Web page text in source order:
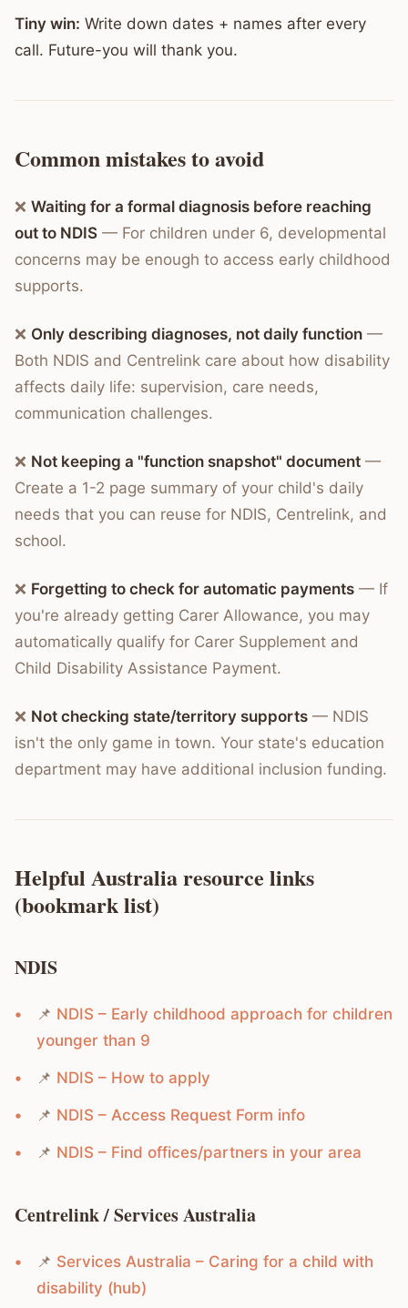
Tiny win: Write down dates + names after every
call. Future-you will thank you.
Common mistakes to avoid
❌ Waiting for a formal diagnosis before reaching
out to NDIS — For children under 6, developmental
concerns may be enough to access early childhood
supports.
❌ Only describing diagnoses, not daily function —
Both NDIS and Centrelink care about how disability
affects daily life: supervision, care needs,
communication challenges.
❌ Not keeping a "function snapshot" document —
Create a 1-2 page summary of your child's daily
needs that you can reuse for NDIS, Centrelink, and
school.
❌ Forgetting to check for automatic payments — If
you're already getting Carer Allowance, you may
automatically qualify for Carer Supplement and
Child Disability Assistance Payment.
❌ Not checking state/territory supports — NDIS
isn't the only game in town. Your state's education
department may have additional inclusion funding.
Helpful Australia resource links
(bookmark list)
NDIS
📌 NDIS – Early childhood approach for children
younger than 9
📌 NDIS – How to apply
📌 NDIS – Access Request Form info
📌 NDIS – Find offices/partners in your area
Centrelink / Services Australia
📌 Services Australia – Caring for a child with
disability (hub)